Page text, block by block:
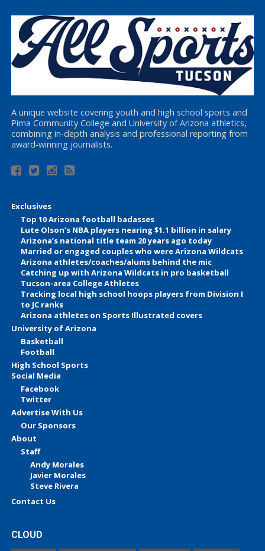
A unique website covering youth and high school sports and
Pima Community College and University of Arizona athletics,
combining in-depth analysis and professional reporting from
award-winning journalists.
Exclusives
Top 10 Arizona football badasses
Lute Olson’s NBA players nearing $1.1 billion in salary
Arizona’s national title team 20 years ago today
Married or engaged couples who were Arizona Wildcats
Arizona athletes/coaches/alums behind the mic
Catching up with Arizona Wildcats in pro basketball
Tucson-area College Athletes
Tracking local high school hoops players from Division I
to JC ranks
Arizona athletes on Sports Illustrated covers
University of Arizona
Basketball
Football
High School Sports
Social Media
Facebook
Twitter
Advertise With Us
Our Sponsors
About
Staff
Andy Morales
Javier Morales
Steve Rivera
Contact Us
CLOUD